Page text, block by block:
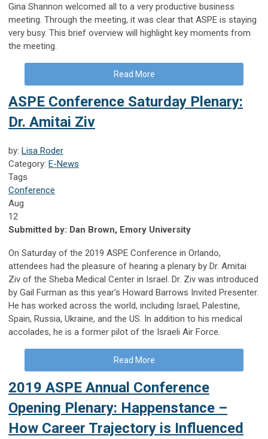
Gina Shannon welcomed all to a very productive business
meeting. Through the meeting, it was clear that ASPE is staying
very busy. This brief overview will highlight key moments from
the meeting.
Read More
ASPE Conference Saturday Plenary:
Dr. Amitai Ziv
by: Lisa Roder
Category: E-News
Tags
Conference
Aug
12
Submitted by: Dan Brown, Emory University
On Saturday of the 2019 ASPE Conference in Orlando,
attendees had the pleasure of hearing a plenary by Dr. Amitai
Ziv of the Sheba Medical Center in Israel. Dr. Ziv was introduced
by Gail Furman as this year’s Howard Barrows Invited Presenter.
He has worked across the world, including Israel, Palestine,
Spain, Russia, Ukraine, and the US. In addition to his medical
accolades, he is a former pilot of the Israeli Air Force.
Read More
2019 ASPE Annual Conference
Opening Plenary: Happenstance –
How Career Trajectory is Influenced